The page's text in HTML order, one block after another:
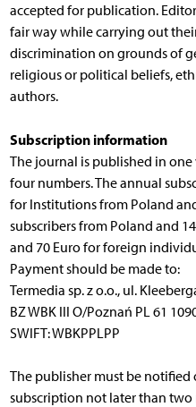
accepted for publication.
fair way while carrying out
discrimination on grounds of
religious or political beliefs,
authors.
Subscription information
The journal is published in
four numbers. The annual
for Institutions from Poland
subscribers from Poland and
and 70 Euro for foreign
Payment should be made to:
Termedia sp. z o.o., ul.
BZ WBK III O/Poznań PL 61
SWIFT: WBKPPLPP
The publisher must be notified
subscription not later than